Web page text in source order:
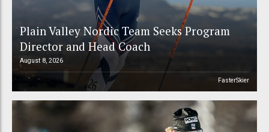
Plain Valley Nordic Team Seeks Program
Director and Head Coach
August 8, 2026
FasterSkier